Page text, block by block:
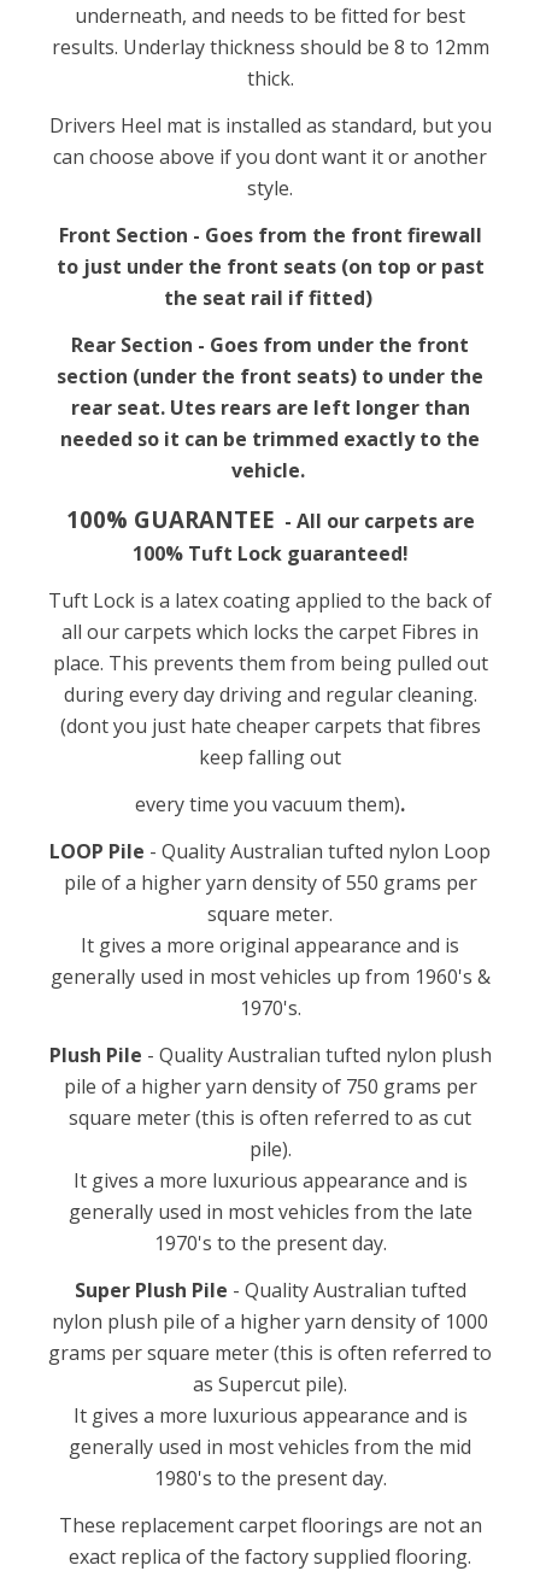
underneath, and needs to be fitted for best
results. Underlay thickness should be 8 to 12mm
thick.
Drivers Heel mat is installed as standard, but you
can choose above if you dont want it or another
style.
Front Section - Goes from the front firewall
to just under the front seats (on top or past
the seat rail if fitted)
Rear Section - Goes from under the front
section (under the front seats) to under the
rear seat. Utes rears are left longer than
needed so it can be trimmed exactly to the
vehicle.
100% GUARANTEE - All our carpets are
100% Tuft Lock guaranteed!
Tuft Lock is a latex coating applied to the back of
all our carpets which locks the carpet Fibres in
place. This prevents them from being pulled out
during every day driving and regular cleaning.
(dont you just hate cheaper carpets that fibres
keep falling out
every time you vacuum them).
LOOP Pile - Quality Australian tufted nylon Loop
pile of a higher yarn density of 550 grams per
square meter.
It gives a more original appearance and is
generally used in most vehicles up from 1960's &
1970's.
Plush Pile - Quality Australian tufted nylon plush
pile of a higher yarn density of 750 grams per
square meter (this is often referred to as cut
pile).
It gives a more luxurious appearance and is
generally used in most vehicles from the late
1970's to the present day.
Super Plush Pile - Quality Australian tufted
nylon plush pile of a higher yarn density of 1000
grams per square meter (this is often referred to
as Supercut pile).
It gives a more luxurious appearance and is
generally used in most vehicles from the mid
1980's to the present day.
These replacement carpet floorings are not an
exact replica of the factory supplied flooring.